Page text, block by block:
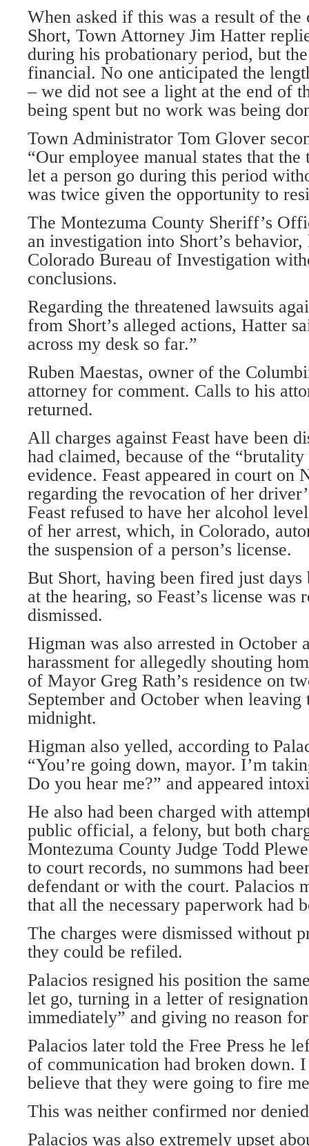
When asked if this was a result of the
Short, Town Attorney Jim Hatter
during his probationary period, but
financial. No one anticipated the
– we did not see a light at the end of
being spent but no work was being
Town Administrator Tom Glover
“Our employee manual states that
let a person go during this period
was twice given the opportunity to
The Montezuma County Sheriff’s
an investigation into Short’s
Colorado Bureau of Investigation
conclusions.
Regarding the threatened lawsuits
from Short’s alleged actions, Hatter
across my desk so far.”
Ruben Maestas, owner of the
attorney for comment. Calls to his
returned.
All charges against Feast have been
had claimed, because of the
evidence. Feast appeared in court on
regarding the revocation of her
Feast refused to have her alcohol
of her arrest, which, in Colorado,
the suspension of a person’s license.
But Short, having been fired just
at the hearing, so Feast’s license was
dismissed.
Higman was also arrested in October
harassment for allegedly shouting
of Mayor Greg Rath’s residence on
September and October when
midnight.
Higman also yelled, according to
“You’re going down, mayor. I’m
Do you hear me?” and appeared
He also had been charged with
public official, a felony, but both
Montezuma County Judge Todd
to court records, no summons had
defendant or with the court. Palacios
that all the necessary paperwork had
The charges were dismissed without
they could be refiled.
Palacios resigned his position the
let go, turning in a letter of
immediately” and giving no reason
Palacios later told the Free Press he
of communication had broken down. I
believe that they were going to fire
This was neither confirmed nor
Palacios was also extremely upset